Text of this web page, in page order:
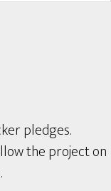
pledges.
the project on